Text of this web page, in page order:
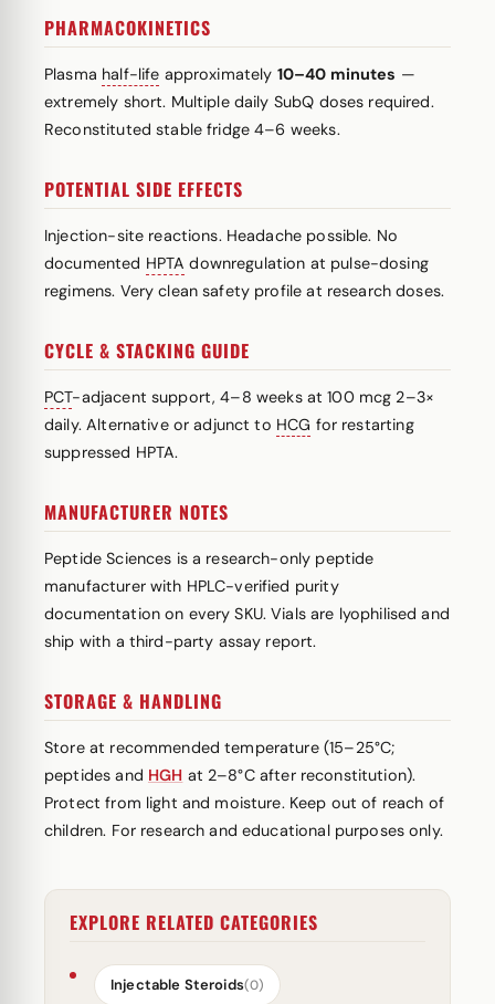
PHARMACOKINETICS
Plasma half-life approximately 10–40 minutes —
extremely short. Multiple daily SubQ doses required.
Reconstituted stable fridge 4–6 weeks.
POTENTIAL SIDE EFFECTS
Injection-site reactions. Headache possible. No
documented HPTA downregulation at pulse-dosing
regimens. Very clean safety profile at research doses.
CYCLE & STACKING GUIDE
PCT-adjacent support, 4–8 weeks at 100 mcg 2–3×
daily. Alternative or adjunct to HCG for restarting
suppressed HPTA.
MANUFACTURER NOTES
Peptide Sciences is a research-only peptide
manufacturer with HPLC-verified purity
documentation on every SKU. Vials are lyophilised and
ship with a third-party assay report.
STORAGE & HANDLING
Store at recommended temperature (15–25°C;
peptides and HGH at 2–8°C after reconstitution).
Protect from light and moisture. Keep out of reach of
children. For research and educational purposes only.
EXPLORE RELATED CATEGORIES
Injectable Steroids(0)